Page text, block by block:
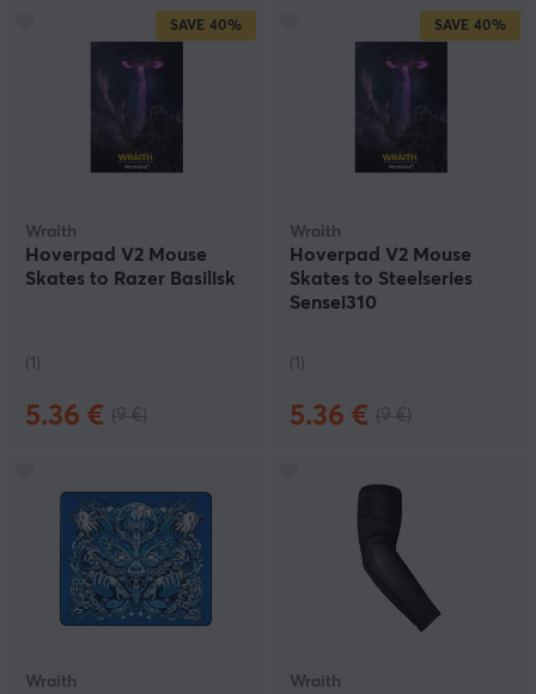
SAVE 40%
Wraith
Hoverpad V2 Mouse
Skates to Razer Basilisk
(1)
5.36 €
SAVE 40%
Wraith
Hoverpad V2 Mouse
Skates to Steelseries
Sensei310
(1)
5.36 €
Wraith Wraith